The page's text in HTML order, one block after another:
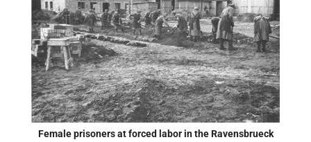
Female prisoners at forced labor in the Ravensbrueck